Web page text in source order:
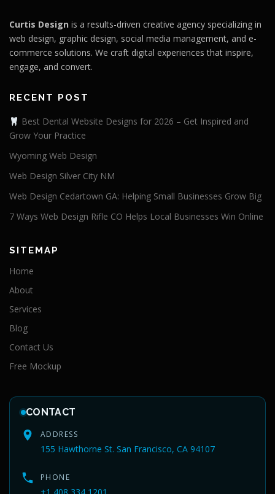
Curtis Design is a results-driven creative agency specializing in
web design, graphic design, social media management, and e-
commerce solutions. We craft digital experiences that inspire,
engage, and convert.
RECENT POST
Best Dental Website Designs for 2026 – Get Inspired and
Grow Your Practice
Wyoming Web Design
Web Design Silver City NM
Web Design Cedartown GA: Helping Small Businesses Grow Big
7 Ways Web Design Rifle CO Helps Local Businesses Win Online
SITEMAP
Home
About
Services
Blog
Contact Us
Free Mockup
CONTACT
ADDRESS
155 Hawthorne St. San Francisco, CA 94107
PHONE